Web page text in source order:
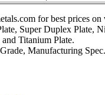
for best prices on
Super Duplex Plate,
Titanium Plate.
Manufacturing